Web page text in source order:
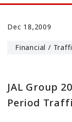
Dec 18,2009
Financial /
JAL Group
Period